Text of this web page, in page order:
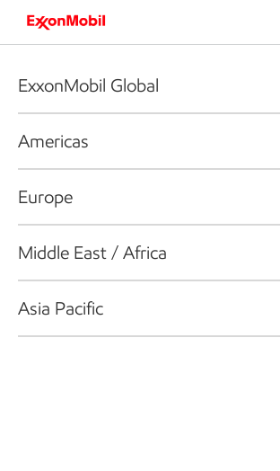
ExxonMobil Global
Americas
Europe
Middle East / Africa
Asia Pacific